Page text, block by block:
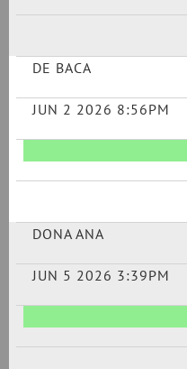
DE BACA
JUN 2 2026 8:56PM
DONA ANA
JUN 5 2026 3:39PM